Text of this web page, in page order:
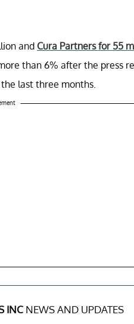
and Cura Partners for 55
than 6% after the press
last three months.
INCNEWS AND UPDATES